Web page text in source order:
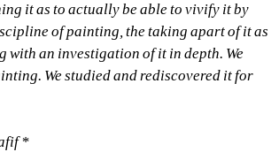
it as to actually be able to vivify it by
of painting, the taking apart of it as
with an investigation of it in depth. We
We studied and rediscovered it for
*